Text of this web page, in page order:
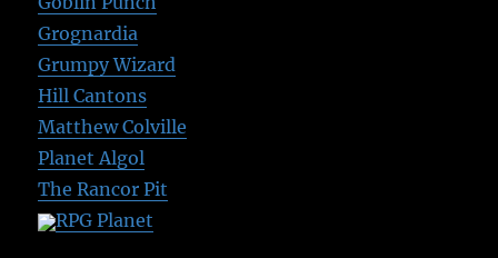
Grognardia
Grumpy Wizard
Hill Cantons
Matthew Colville
Planet Algol
The Rancor Pit
RPG Planet